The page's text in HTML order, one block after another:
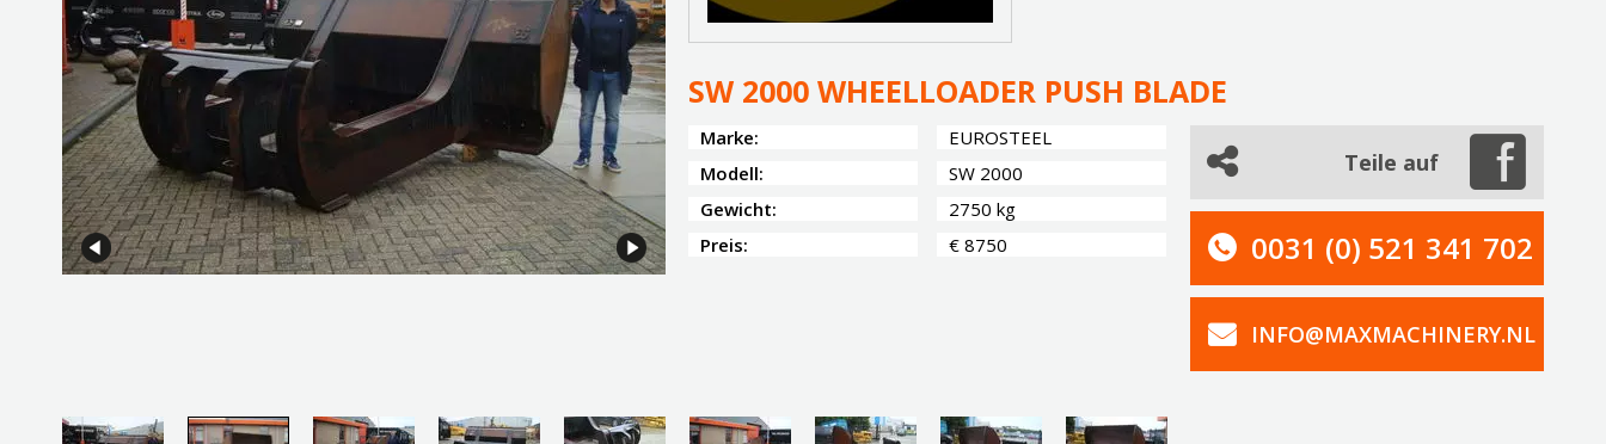
SW 2000 WHEELLOADER PUSH BLADE
Marke:
EUROSTEEL
Modell:
SW 2000
Gewicht:
2750 kg
Preis:
€ 8750
Teile auf
0031 (0) 521 341 702
INFO@MAXMACHINERY.NL